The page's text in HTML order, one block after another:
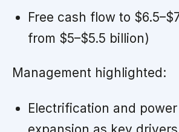
Free cash flow to
from $5–$5.5 billion)
Management highlighted:
Electrification and